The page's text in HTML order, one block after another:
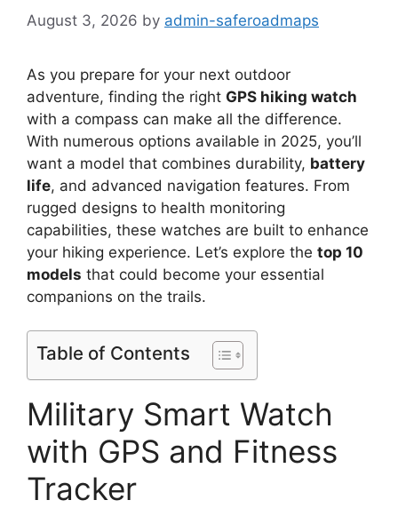
August 3, 2026 by admin-saferoadmaps
As you prepare for your next outdoor
adventure, finding the right GPS hiking watch
with a compass can make all the difference.
With numerous options available in 2025, you’ll
want a model that combines durability, battery
life, and advanced navigation features. From
rugged designs to health monitoring
capabilities, these watches are built to enhance
your hiking experience. Let’s explore the top 10
models that could become your essential
companions on the trails.
Table of Contents
Military Smart Watch
with GPS and Fitness
Tracker